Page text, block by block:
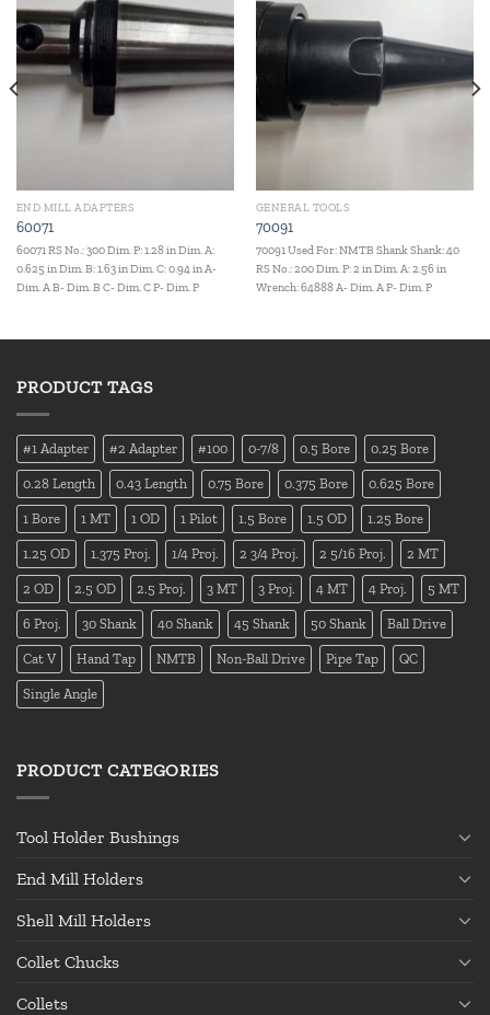
END MILL ADAPTERS
60071
60071 RS No.: 300 Dim. P: 1.28 in Dim. A:
0.625 in Dim. B: 1.63 in Dim. C: 0.94 in A-
Dim. A B- Dim. B C- Dim. C P- Dim. P
GENERAL TOOLS
70091
70091 Used For: NMTB Shank Shank: 40
RS No.: 200 Dim. P: 2 in Dim. A: 2.56 in
Wrench: 64888 A- Dim. A P- Dim. P
PRODUCT TAGS
#1 Adapter #2 Adapter #100 0-7/8 0.5 Bore 0.25 Bore
0.28 Length 0.43 Length 0.75 Bore 0.375 Bore 0.625 Bore
1 Bore 1 MT 1 OD 1 Pilot 1.5 Bore 1.5 OD 1.25 Bore
1.25 OD 1.375 Proj. 1/4 Proj. 2 3/4 Proj. 2 5/16 Proj. 2 MT
2 OD 2.5 OD 2.5 Proj. 3 MT 3 Proj. 4 MT 4 Proj. 5 MT
6 Proj. 30 Shank 40 Shank 45 Shank 50 Shank Ball Drive
Cat V Hand Tap NMTB Non-Ball Drive Pipe Tap QC
Single Angle
PRODUCT CATEGORIES
Tool Holder Bushings
End Mill Holders
Shell Mill Holders
Collet Chucks
Collets